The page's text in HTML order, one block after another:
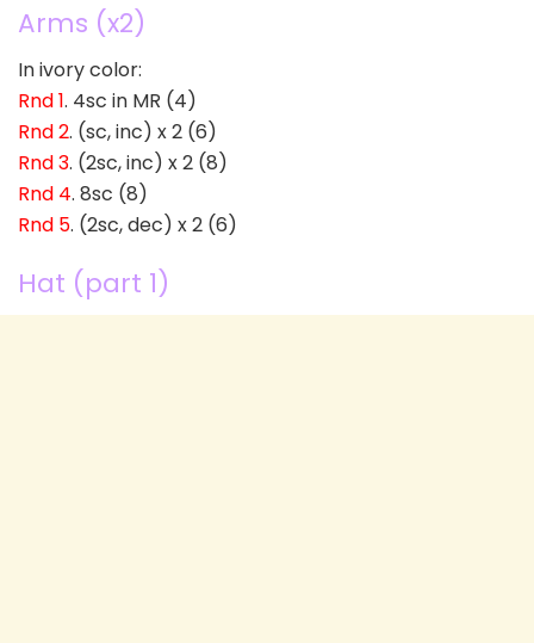
Arms (x2)
In ivory color:
Rnd 1. 4sc in MR (4)
Rnd 2. (sc, inc) x 2 (6)
Rnd 3. (2sc, inc) x 2 (8)
Rnd 4. 8sc (8)
Rnd 5. (2sc, dec) x 2 (6)
Hat (part 1)